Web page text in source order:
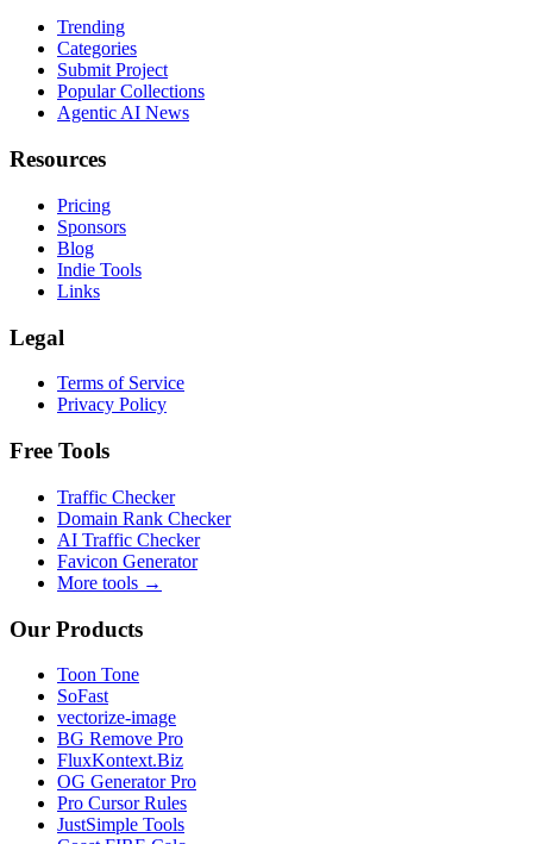
Trending
Categories
Submit Project
Popular Collections
Agentic AI News
Resources
Pricing
Sponsors
Blog
Indie Tools
Links
Legal
Terms of Service
Privacy Policy
Free Tools
Traffic Checker
Domain Rank Checker
AI Traffic Checker
Favicon Generator
More tools →
Our Products
Toon Tone
SoFast
vectorize-image
BG Remove Pro
FluxKontext.Biz
OG Generator Pro
Pro Cursor Rules
JustSimple Tools